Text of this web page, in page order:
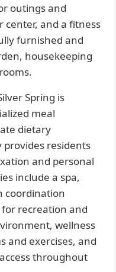
outings and
and a fitness
furnished and
housekeeping
Spring is
meal
dietary
provides residents
and personal
include a spa,
coordination
recreation and
wellness
and exercises, and
throughout